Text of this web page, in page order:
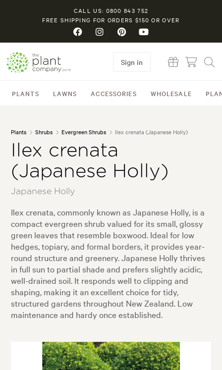
CALL US: 0800 843 752
FREE SHIPPING FOR ORDERS $150 OR OVER
PLANTS LAWNS ACCESSORIES WHOLESALE
Sign in
Plants Shrubs Evergreen Shrubs Ilex crenata (Japanese Holly)
Ilex crenata
(Japanese Holly)
Japanese Holly
Ilex crenata, commonly known as Japanese Holly, is a
compact evergreen shrub valued for its small, glossy
green leaves that resemble boxwood. Ideal for low
hedges, topiary, and formal borders, it provides year-
round structure and greenery. Japanese Holly thrives
in full sun to partial shade and prefers slightly acidic,
well-drained soil. It responds well to clipping and
shaping, making it an excellent choice for tidy,
structured gardens throughout New Zealand. Low
maintenance and hardy once established.